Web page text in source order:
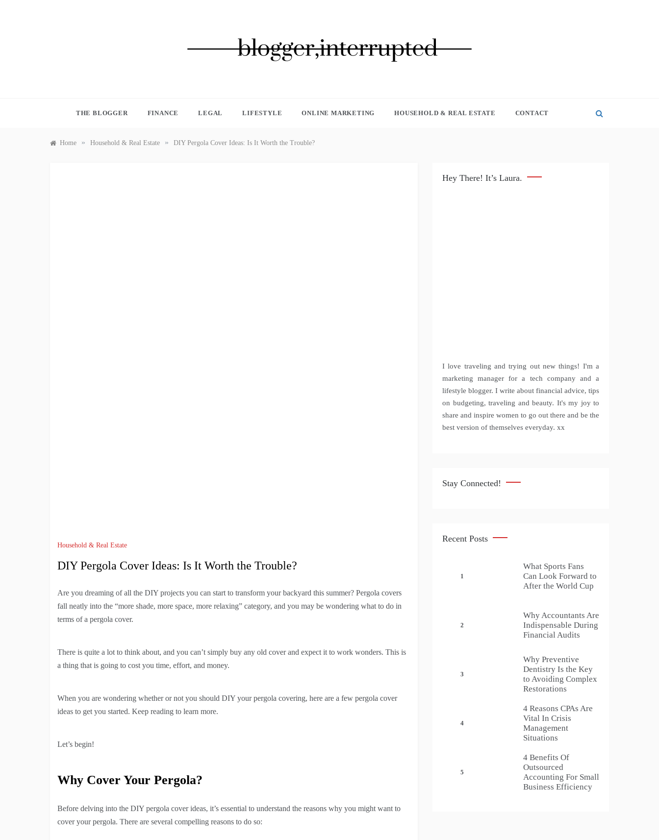
THE BLOGGER FINANCE LEGAL LIFESTYLE ONLINE MARKETING HOUSEHOLD & REAL ESTATE CONTACT
Home » Household & Real Estate » DIY Pergola Cover Ideas: Is It Worth the Trouble?
Household & Real Estate
DIY Pergola Cover Ideas: Is It Worth the Trouble?
Are you dreaming of all the DIY projects you can start to transform your backyard this summer? Pergola covers
fall neatly into the “more shade, more space, more relaxing” category, and you may be wondering what to do in
terms of a pergola cover.
There is quite a lot to think about, and you can’t simply buy any old cover and expect it to work wonders. This is
a thing that is going to cost you time, effort, and money.
When you are wondering whether or not you should DIY your pergola covering, here are a few pergola cover
ideas to get you started. Keep reading to learn more.
Let’s begin!
Why Cover Your Pergola?
Before delving into the DIY pergola cover ideas, it’s essential to understand the reasons why you might want to
cover your pergola. There are several compelling reasons to do so:
Hey There! It’s Laura.
I love traveling and trying out new things! I'm a
marketing manager for a tech company and a
lifestyle blogger. I write about financial advice, tips
on budgeting, traveling and beauty. It's my joy to
share and inspire women to go out there and be the
best version of themselves everyday. xx
Stay Connected!
Recent Posts
1
What Sports Fans
Can Look Forward to
After the World Cup
2
Why Accountants Are
Indispensable During
Financial Audits
3
Why Preventive
Dentistry Is the Key
to Avoiding Complex
Restorations
4
4 Reasons CPAs Are
Vital In Crisis
Management
Situations
5
4 Benefits Of
Outsourced
Accounting For Small
Business Efficiency